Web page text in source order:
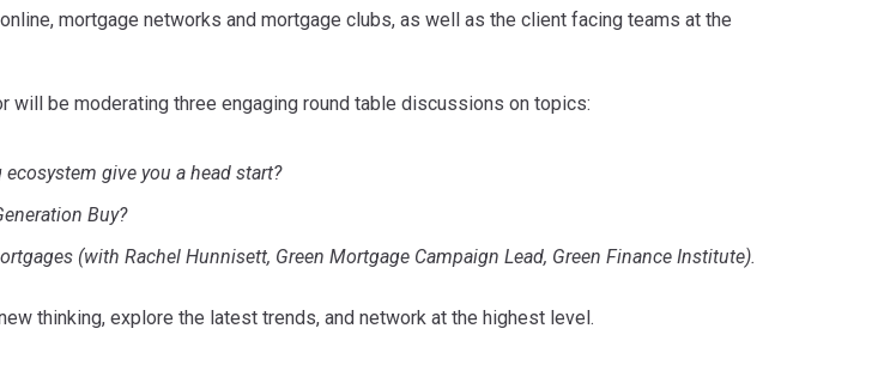
mortgage networks and mortgage clubs, as well as the client facing teams at the
will be moderating three engaging round table discussions on topics:
give you a head start?
Buy?
(with Rachel Hunnisett, Green Mortgage Campaign Lead, Green Finance Institute).
thinking, explore the latest trends, and network at the highest level.